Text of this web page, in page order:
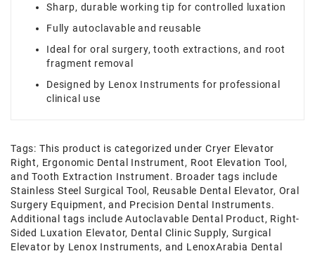
Sharp, durable working tip for controlled luxation
Fully autoclavable and reusable
Ideal for oral surgery, tooth extractions, and root
fragment removal
Designed by Lenox Instruments for professional
clinical use
Tags: This product is categorized under Cryer Elevator
Right, Ergonomic Dental Instrument, Root Elevation Tool,
and Tooth Extraction Instrument. Broader tags include
Stainless Steel Surgical Tool, Reusable Dental Elevator, Oral
Surgery Equipment,and Precision Dental Instruments.
Additional tags include Autoclavable Dental Product, Right-
Sided Luxation Elevator, Dental Clinic Supply, Surgical
Elevator by Lenox Instruments, and LenoxArabia Dental